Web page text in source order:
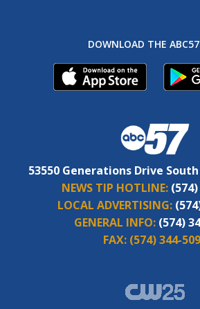
DOWNLOAD THE
53550 Generations Drive
NEWS TIP HOTLINE:
LOCAL ADVERTISING:
GENERAL INFO: (574)
FAX: (574) 344-